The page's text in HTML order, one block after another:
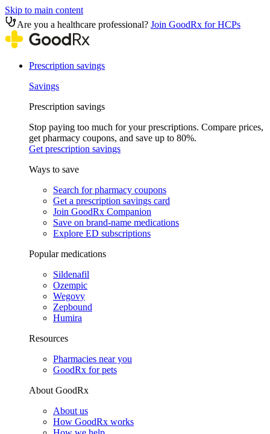
Skip to main content
Are you a healthcare professional? Join GoodRx for HCPs
Prescription savings
Savings
Prescription savings
Stop paying too much for your prescriptions. Compare prices,
get pharmacy coupons, and save up to 80%.
Get prescription savings
Ways to save
Search for pharmacy coupons
Get a prescription savings card
Join GoodRx Companion
Save on brand-name medications
Explore ED subscriptions
Popular medications
Sildenafil
Ozempic
Wegovy
Zepbound
Humira
Resources
Pharmacies near you
GoodRx for pets
About GoodRx
About us
How GoodRx works